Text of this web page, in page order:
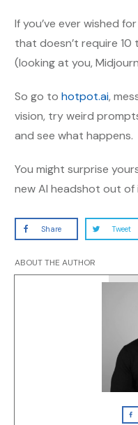
If you’ve ever wished
that doesn’t require
(looking at you,
So go to hotpot.ai,
vision, try weird
and see what happens.
You might surprise
new AI headshot out of
Share Tweet
ABOUT THE AUTHOR